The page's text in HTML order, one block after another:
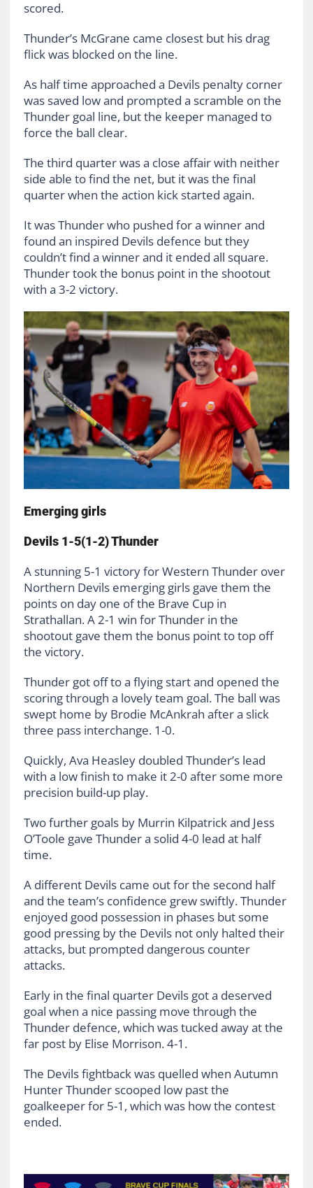
scored.
Thunder’s McGrane came closest but his drag
flick was blocked on the line.
As half time approached a Devils penalty corner
was saved low and prompted a scramble on the
Thunder goal line, but the keeper managed to
force the ball clear.
The third quarter was a close affair with neither
side able to find the net, but it was the final
quarter when the action kick started again.
It was Thunder who pushed for a winner and
found an inspired Devils defence but they
couldn’t find a winner and it ended all square.
Thunder took the bonus point in the shootout
with a 3-2 victory.
Emerging girls
Devils 1-5(1-2) Thunder
A stunning 5-1 victory for Western Thunder over
Northern Devils emerging girls gave them the
points on day one of the Brave Cup in
Strathallan. A 2-1 win for Thunder in the
shootout gave them the bonus point to top off
the victory.
Thunder got off to a flying start and opened the
scoring through a lovely team goal. The ball was
swept home by Brodie McAnkrah after a slick
three pass interchange. 1-0.
Quickly, Ava Heasley doubled Thunder’s lead
with a low finish to make it 2-0 after some more
precision build-up play.
Two further goals by Murrin Kilpatrick and Jess
O’Toole gave Thunder a solid 4-0 lead at half
time.
A different Devils came out for the second half
and the team’s confidence grew swiftly. Thunder
enjoyed good possession in phases but some
good pressing by the Devils not only halted their
attacks, but prompted dangerous counter
attacks.
Early in the final quarter Devils got a deserved
goal when a nice passing move through the
Thunder defence, which was tucked away at the
far post by Elise Morrison. 4-1.
The Devils fightback was quelled when Autumn
Hunter Thunder scooped low past the
goalkeeper for 5-1, which was how the contest
ended.